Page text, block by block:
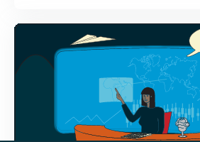
400+
News stories